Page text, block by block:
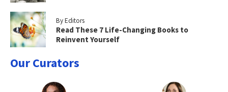
By Editors
Read These 7 Life-Changing Books to
Reinvent Yourself
Our Curators